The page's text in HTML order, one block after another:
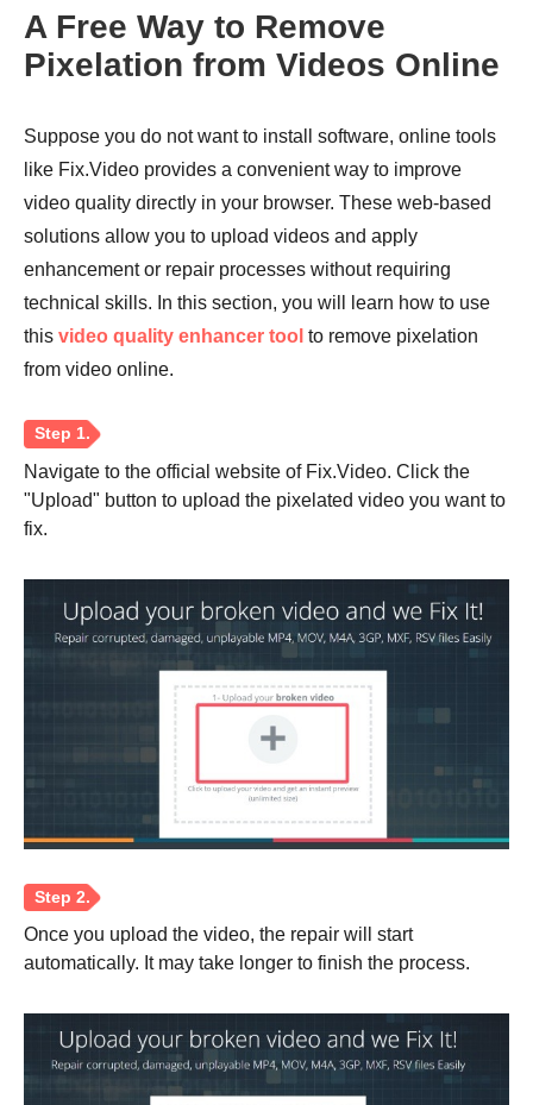
Step 3.
A Free Way to Remove
Pixelation from Videos Online
Suppose you do not want to install software, online tools
like Fix.Video provides a convenient way to improve
video quality directly in your browser. These web-based
solutions allow you to upload videos and apply
enhancement or repair processes without requiring
technical skills. In this section, you will learn how to use
this video quality enhancer tool to remove pixelation
from video online.
Navigate to the official website of Fix.Video. Click the
"Upload" button to upload the pixelated video you want to
fix.
Once you upload the video, the repair will start
automatically. It may take longer to finish the process.